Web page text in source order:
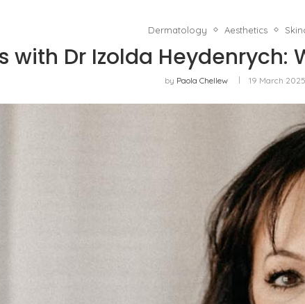
Dermatology Aesthetics
with Dr Izolda Heydenrych:
by Paola Chellew 19 March 2025